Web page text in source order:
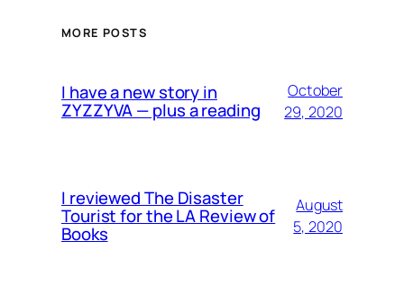
MORE POSTS
I have a new story in
ZYZZYVA — plus a reading
October
29, 2020
I reviewed The Disaster
Tourist for the LA Review of
Books
August
5, 2020